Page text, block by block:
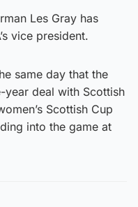
Les Gray has
vice president.
same day that the
year deal with Scottish
Scottish Cup
into the game at